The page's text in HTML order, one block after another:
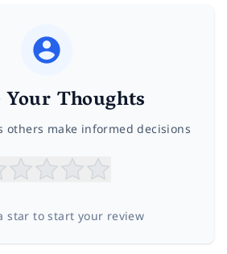
Your Thoughts
others make informed decisions
star to start your review